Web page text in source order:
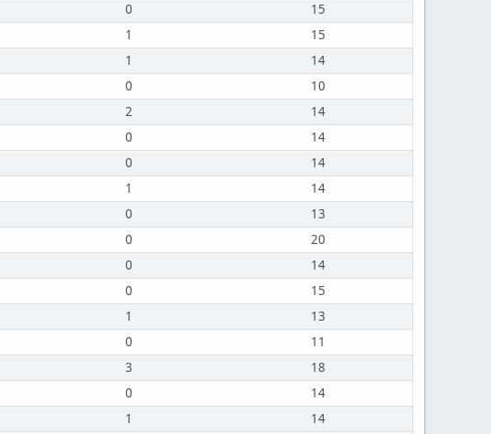
0
15
1
15
1
14
0
10
2
14
0
14
0
14
1
14
0
13
0
20
0
14
0
15
1
13
0
11
3
18
0
14
1
14